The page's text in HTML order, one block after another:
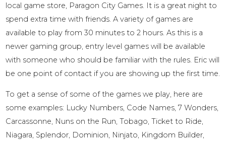
local game store, Paragon City Games. It is a great night to
spend extra time with friends. A variety of games are
available to play from 30 minutes to 2 hours. As this is a
newer gaming group, entry level games will be available
with someone who should be familiar with the rules. Eric will
be one point of contact if you are showing up the first time.
To get a sense of some of the games we play, here are
some examples: Lucky Numbers, Code Names, 7 Wonders,
Carcassonne, Nuns on the Run, Tobago, Ticket to Ride,
Niagara, Splendor, Dominion, Ninjato, Kingdom Builder,